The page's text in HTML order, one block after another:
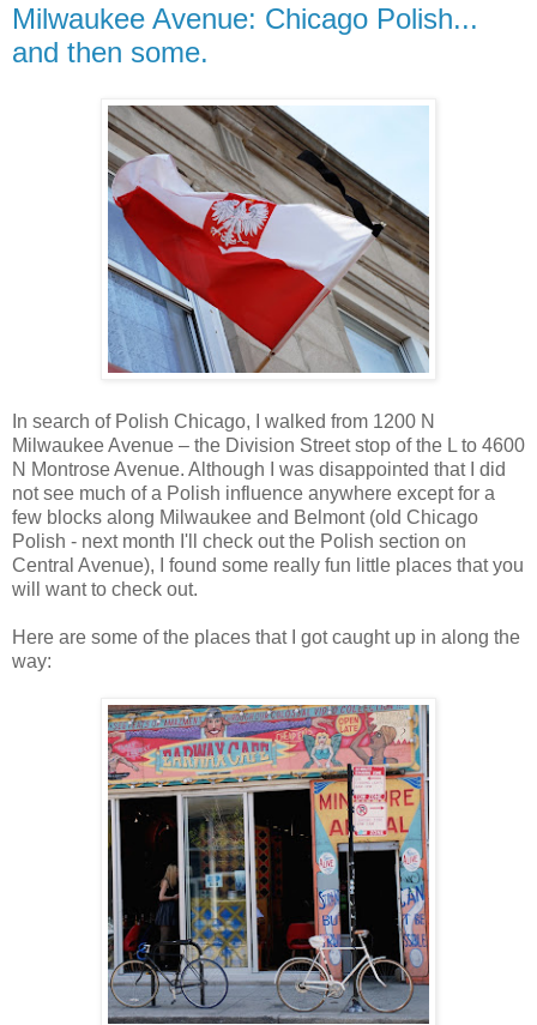
Milwaukee Avenue: Chicago Polish...
and then some.
In search of Polish Chicago, I walked from 1200 N
Milwaukee Avenue – the Division Street stop of the L to 4600
N Montrose Avenue. Although I was disappointed that I did
not see much of a Polish influence anywhere except for a
few blocks along Milwaukee and Belmont (old Chicago
Polish - next month I'll check out the Polish section on
Central Avenue), I found some really fun little places that you
will want to check out.
Here are some of the places that I got caught up in along the
way: